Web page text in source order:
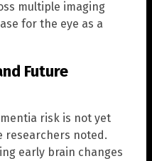
multiple imaging
for the eye as a
Future
risk is not yet
researchers noted.
early brain changes